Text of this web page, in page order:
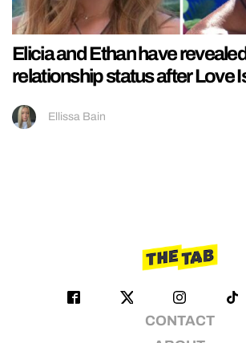
Elicia and Ethan have
relationship status after Love
Ellissa Bain
CONTACT